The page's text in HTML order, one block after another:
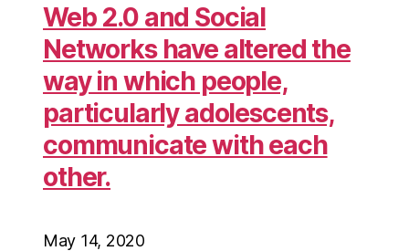
Web 2.0 and Social
Networks have altered the
way in which people,
particularly adolescents,
communicate with each
other.
May 14, 2020